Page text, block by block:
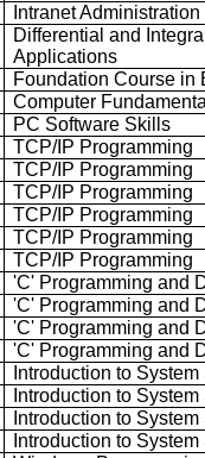
Intranet Administration
Differential and
Applications
Foundation Course in
Computer
PC Software Skills
TCP/IP Programming
TCP/IP Programming
TCP/IP Programming
TCP/IP Programming
TCP/IP Programming
TCP/IP Programming
'C' Programming and
'C' Programming and
'C' Programming and
'C' Programming and
Introduction to
Introduction to
Introduction to
Introduction to